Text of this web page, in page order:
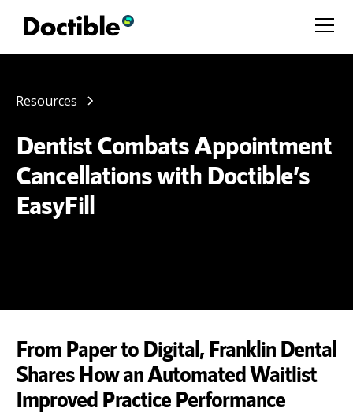
Resources
Dentist Combats Appointment
Cancellations with Doctible’s
EasyFill
From Paper to Digital, Franklin Dental
Shares How an Automated Waitlist
Improved Practice Performance